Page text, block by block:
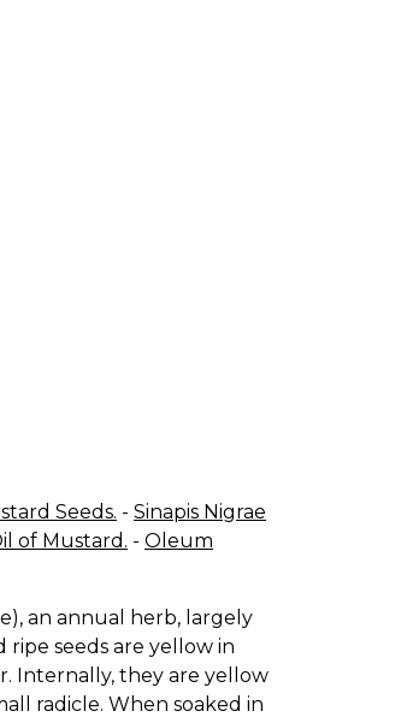
Seeds. - Sinapis Nigrae
of Mustard. - Oleum
an annual herb, largely
ripe seeds are yellow in
Internally, they are yellow
radicle. When soaked in